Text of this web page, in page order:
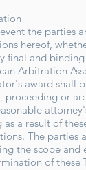
the parties
hereof,
final and
Arbitration
award shall
proceeding or
as a result of
The parties
the scope
of these